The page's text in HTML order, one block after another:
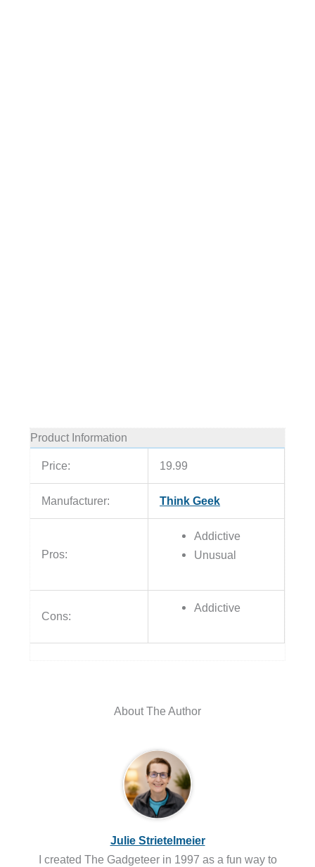
Product Information
Price: 19.99
Manufacturer: Think Geek
Pros:
Addictive
Unusual
Cons:
Addictive
About The Author
Julie Strietelmeier
I created The Gadgeteer in 1997 as a fun way to